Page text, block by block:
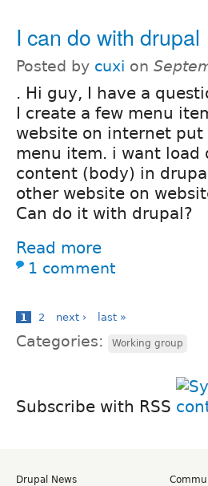
I can do with drupal
Posted by cuxi on
. Hi guy, I have a
I create a few menu
website on internet
menu item. i want
content (body) in
other website on
Can do it with drupal?
Read more
1 comment
1 2 next › last »
Categories: Working group
Subscribe with RSS
Drupal News